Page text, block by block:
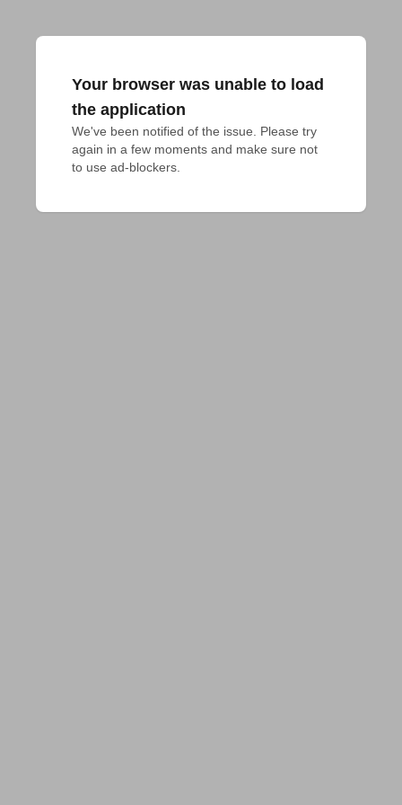
Your browser was unable to load
the application
We've been notified of the issue. Please try
again in a few moments and make sure not
to use ad-blockers.